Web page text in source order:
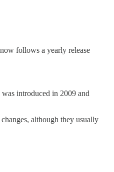
follows a yearly release
introduced in 2009 and
although they usually